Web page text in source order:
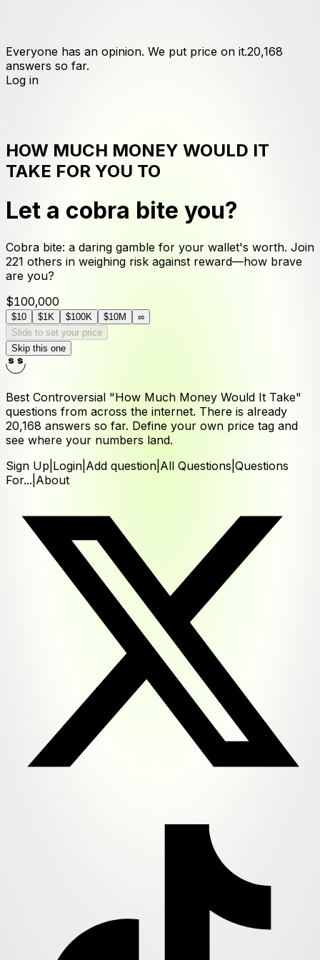
Everyone has an opinion. We put price on it.20,168
answers so far.
Log in
HOW MUCH MONEY WOULD IT
TAKE FOR YOU TO
Let a cobra bite you?
Cobra bite: a daring gamble for your wallet's worth. Join
221 others in weighing risk against reward—how brave
are you?
$100,000
$10 $1K $100K $10M
∞
Slide to set your price
Skip this one
Best Controversial "How Much Money Would It Take"
questions from across the internet. There is already
20,168 answers so far. Define your own price tag and
see where your numbers land.
Sign Up Login Add question All Questions Questions
For... About